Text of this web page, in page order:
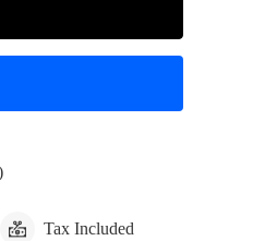
Tax Included